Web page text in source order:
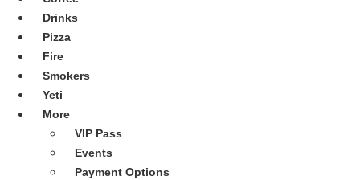
Drinks
Pizza
Fire
Smokers
Yeti
More
VIP Pass
Events
Payment Options